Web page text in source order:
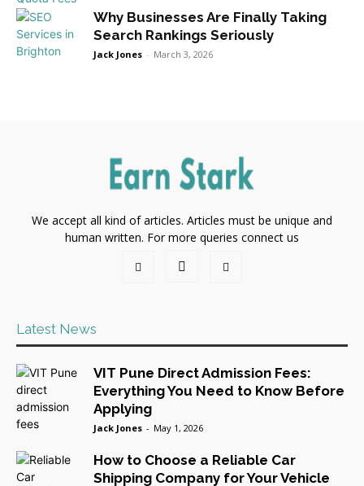
Why Businesses Are Finally Taking
Search Rankings Seriously
Jack Jones - March 3, 2026
We accept all kind of articles. Articles must be unique and
human written. For more queries connect us
Latest News
VIT Pune Direct Admission Fees:
Everything You Need to Know Before
Applying
Jack Jones - May 1, 2026
How to Choose a Reliable Car
Shipping Company for Your Vehicle